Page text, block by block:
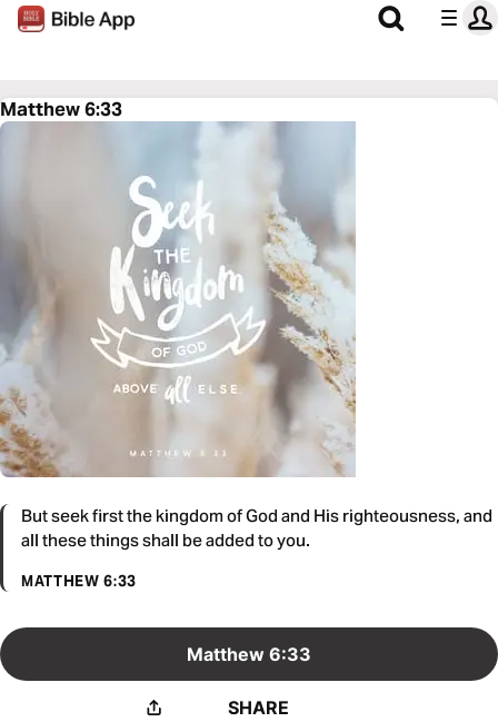
Matthew 6:33
But seek first the kingdom of God and His righteousness, and
all these things shall be added to you.
MATTHEW 6:33
Matthew 6:33
SHARE